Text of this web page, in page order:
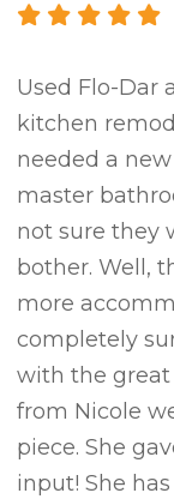
Used Flo-Dar
kitchen
needed a
master
not sure they
bother. Well,
more
completely
with the
from Nicole
piece. She
input! She